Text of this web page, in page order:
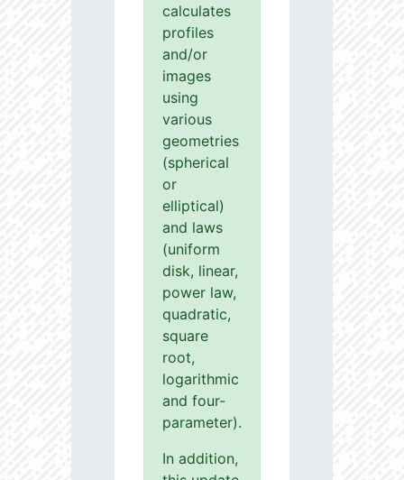
calculates
profiles
and/or
images
using
various
geometries
(spherical
or
elliptical)
and laws
(uniform
disk, linear,
power law,
quadratic,
square
root,
logarithmic
and four-
parameter).
In addition,